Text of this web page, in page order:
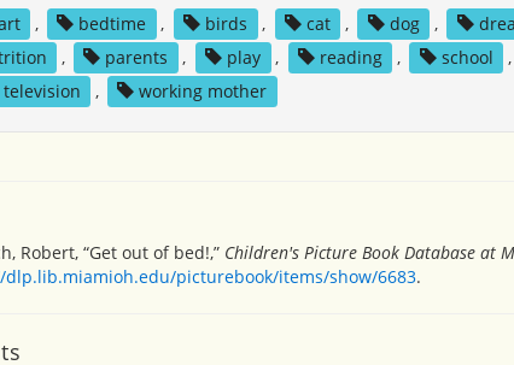
, bedtime , birds , cat , dog ,
, parents , play , reading , school ,
television , working mother
Robert, “Get out of bed!,” Children's Picture Book Database at
picturebook/items/show/6683.